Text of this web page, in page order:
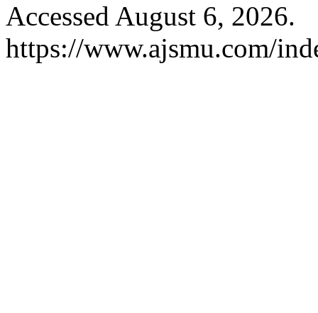
Accessed August 6, 2026.
https://www.ajsmu.com/